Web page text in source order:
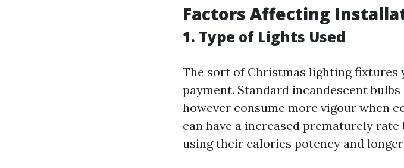
Factors Affecting
1. Type of Lights Used
The sort of Christmas lighting fixtures
payment. Standard incandescent
however consume more vigour when
can have a increased prematurely
using their calories potency and